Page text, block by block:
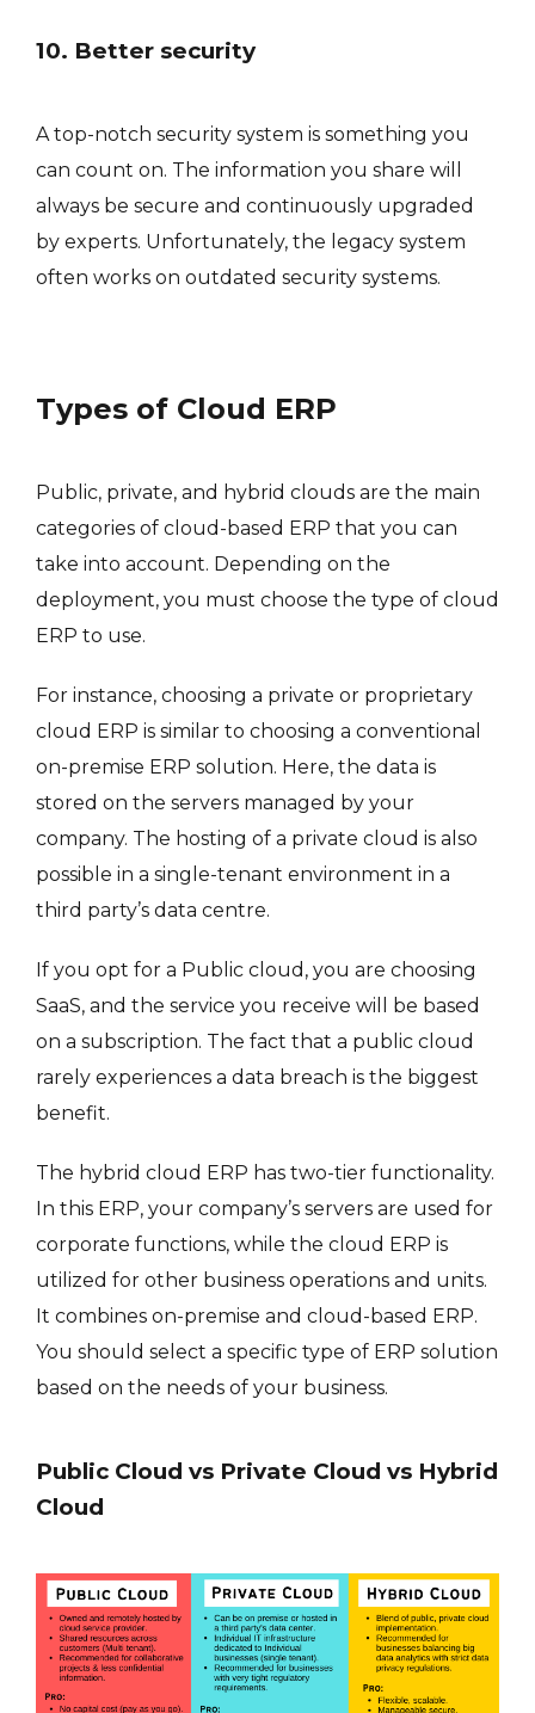
10. Better security
A top-notch security system is something you
can count on. The information you share will
always be secure and continuously upgraded
by experts. Unfortunately, the legacy system
often works on outdated security systems.
Types of Cloud ERP
Public, private, and hybrid clouds are the main
categories of cloud-based ERP that you can
take into account. Depending on the
deployment, you must choose the type of cloud
ERP to use.
For instance, choosing a private or proprietary
cloud ERP is similar to choosing a conventional
on-premise ERP solution. Here, the data is
stored on the servers managed by your
company. The hosting of a private cloud is also
possible in a single-tenant environment in a
third party’s data centre.
If you opt for a Public cloud, you are choosing
SaaS, and the service you receive will be based
on a subscription. The fact that a public cloud
rarely experiences a data breach is the biggest
benefit.
The hybrid cloud ERP has two-tier functionality.
In this ERP, your company’s servers are used for
corporate functions, while the cloud ERP is
utilized for other business operations and units.
It combines on-premise and cloud-based ERP.
You should select a specific type of ERP solution
based on the needs of your business.
Public Cloud vs Private Cloud vs Hybrid
Cloud